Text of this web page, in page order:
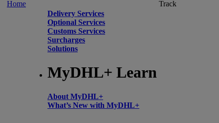
Home
Delivery Services
Optional Services
Customs Services
Surcharges
Solutions
MyDHL+ Learn
About MyDHL+
What’s New with MyDHL+
Track